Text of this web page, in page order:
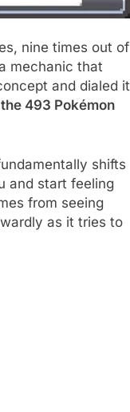
nine times out of
mechanic that
and dialed it
493 Pokémon
shifts
and start feeling
from seeing
as it tries to